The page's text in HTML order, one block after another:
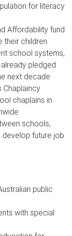
for literacy
Affordability fund
children
school systems,
pledged
next decade
Chaplaincy
chaplains in
schools,
future job
public
with special